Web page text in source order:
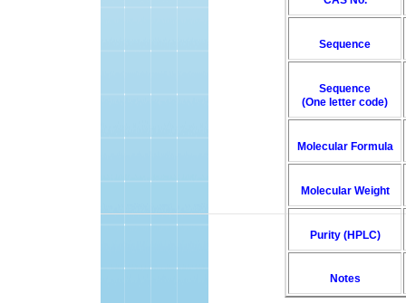
Sequence
Sequence
(One letter code)
Molecular Formula
Molecular Weight
Purity (HPLC)
Notes